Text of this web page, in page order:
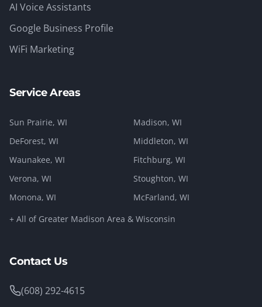
AI Voice Assistants
Google Business Profile
WiFi Marketing
Service Areas
Sun Prairie, WI Madison, WI
DeForest, WI Middleton, WI
Waunakee, WI Fitchburg, WI
Verona, WI Stoughton, WI
Monona, WI McFarland, WI
+ All of Greater Madison Area & Wisconsin
Contact Us
(608) 292-4615